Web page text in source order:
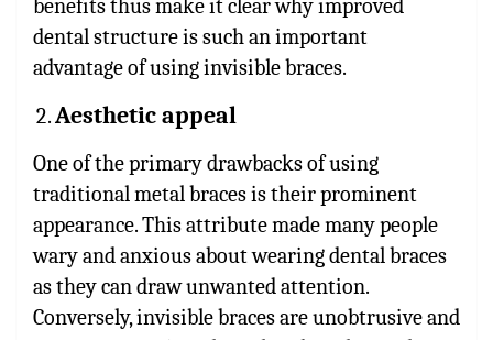
benefits thus make it clear why improved
dental structure is such an important
advantage of using invisible braces.
Aesthetic appeal
One of the primary drawbacks of using
traditional metal braces is their prominent
appearance. This attribute made many people
wary and anxious about wearing dental braces
as they can draw unwanted attention.
Conversely, invisible braces are unobtrusive and